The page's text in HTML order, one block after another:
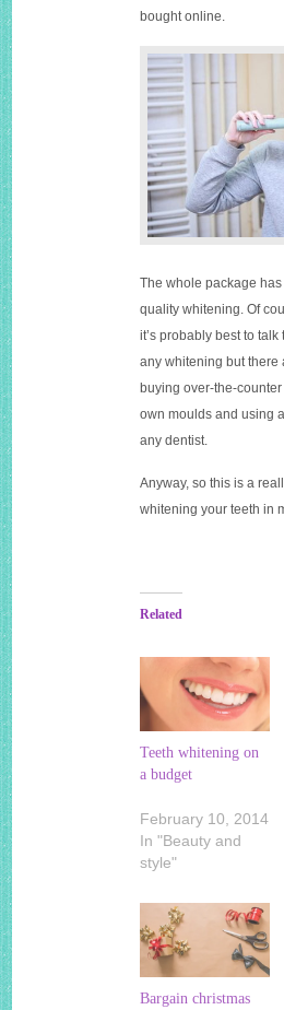
bought online.
The whole package
quality whitening. Of
it’s probably best to
any whitening but there
buying over-the-
own moulds and using
any dentist.
Anyway, so this is a
whitening your teeth in
Related
Teeth whitening on
a budget
February 10, 2014
In "Beauty and
style"
Bargain christmas